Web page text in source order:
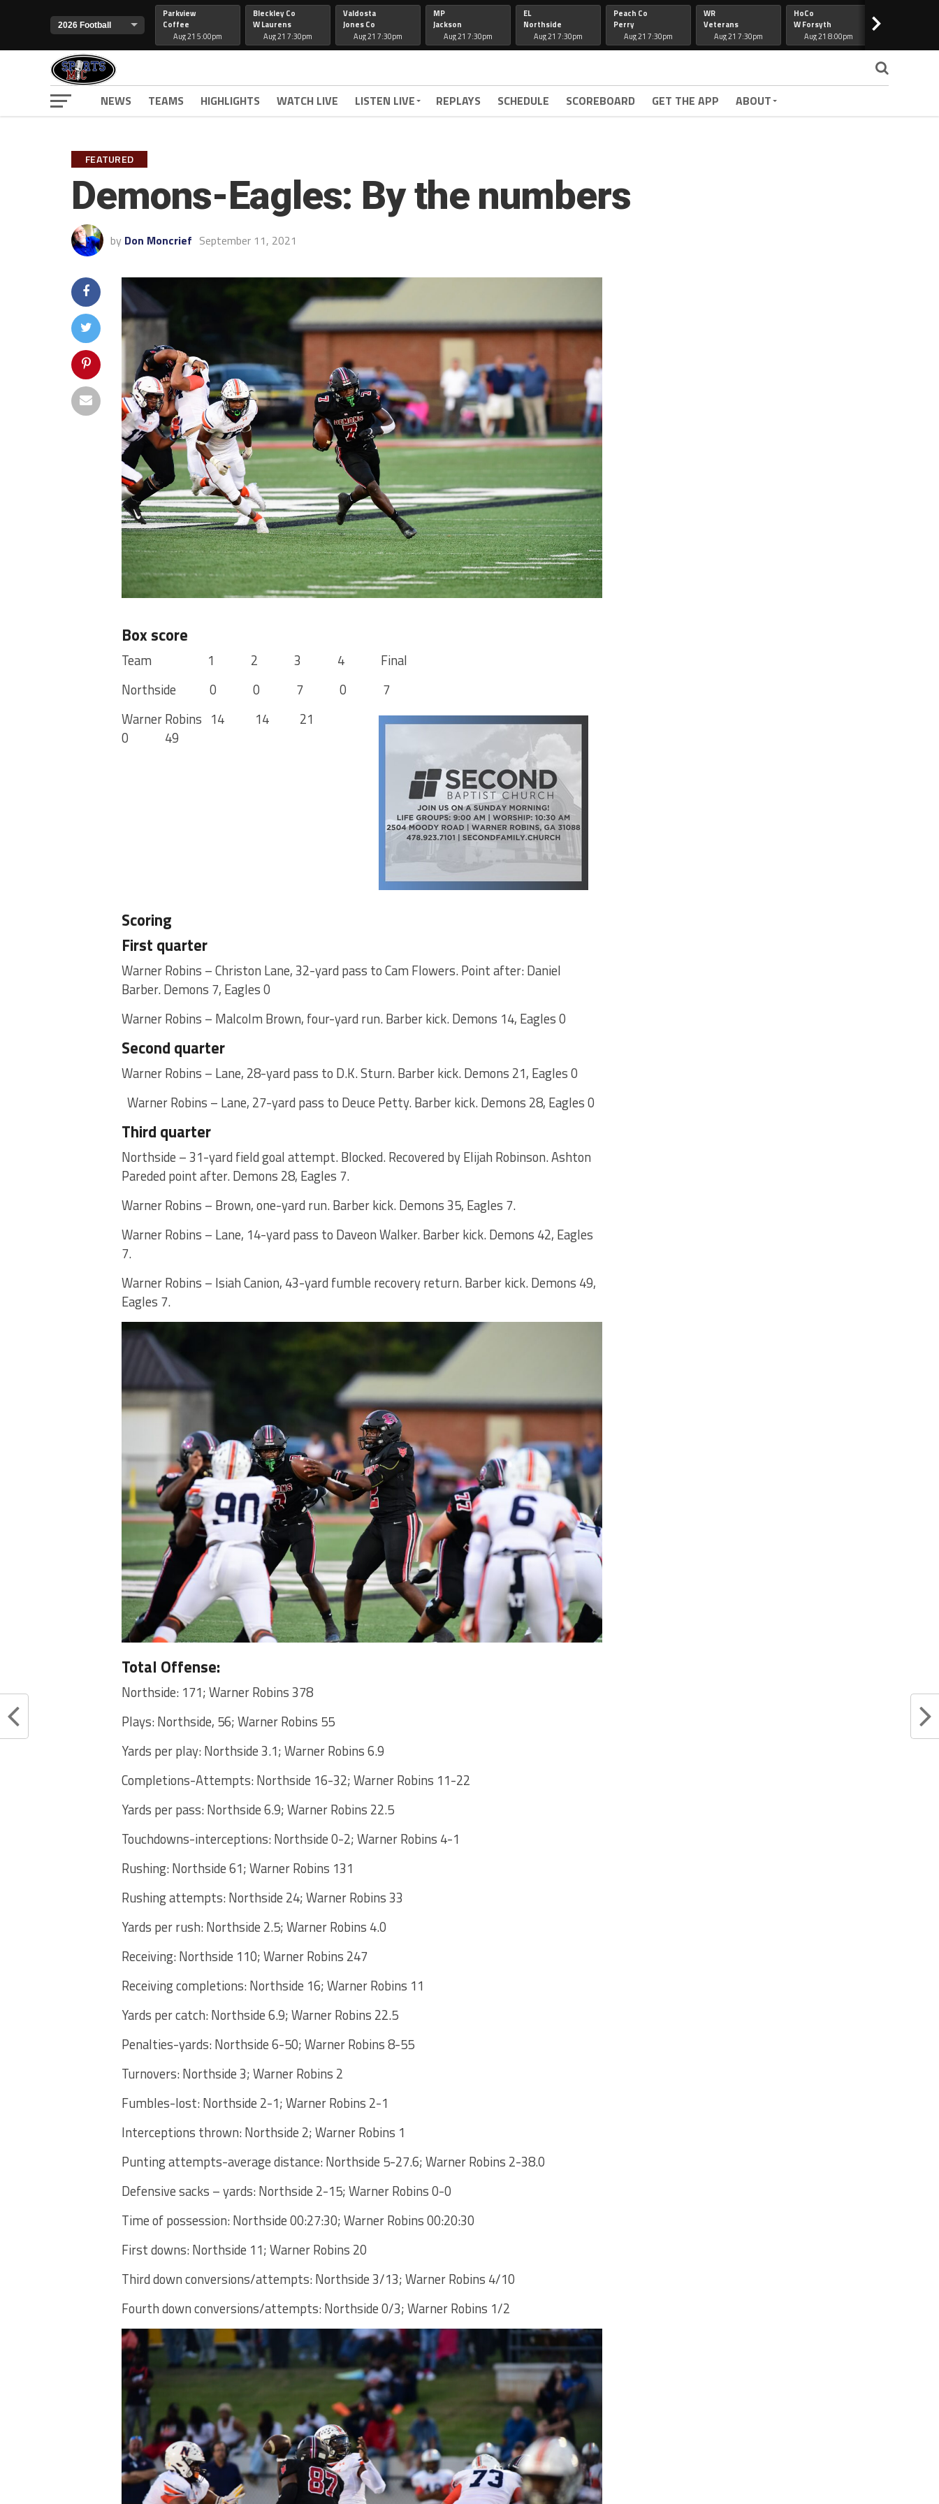
Parkview
Coffee
Aug 21 5:00pm
Bleckley Co
W Laurens
Aug 21 7:30pm
Valdosta
Jones Co
Aug 21 7:30pm
MP
Jackson
Aug 21 7:30pm
EL
Northside
Aug 21 7:30pm
Peach Co
Perry
Aug 21 7:30pm
WR
Veterans
Aug 21 7:30pm
HoCo
W Forsyth
Aug 21 8:00pm
>
NEWS TEAMS HIGHLIGHTS WATCH LIVE LISTEN LIVE REPLAYS SCHEDULE SCOREBOARD GET THE APP ABOUT
FEATURED
Demons-Eagles: By the numbers
by Don Moncrief September 11, 2021
Box score
Team 1 2 3 4 Final
Northside 0 0 7 0 7
Warner Robins 14 14 21
0 49
Scoring
First quarter
Warner Robins – Christon Lane, 32-yard pass to Cam Flowers. Point after: Daniel
Barber. Demons 7, Eagles 0
Warner Robins – Malcolm Brown, four-yard run. Barber kick. Demons 14, Eagles 0
Second quarter
Warner Robins – Lane, 28-yard pass to D.K. Sturn. Barber kick. Demons 21, Eagles 0
Warner Robins – Lane, 27-yard pass to Deuce Petty. Barber kick. Demons 28, Eagles 0
Third quarter
Northside – 31-yard field goal attempt. Blocked. Recovered by Elijah Robinson. Ashton
Pareded point after. Demons 28, Eagles 7.
Warner Robins – Brown, one-yard run. Barber kick. Demons 35, Eagles 7.
Warner Robins – Lane, 14-yard pass to Daveon Walker. Barber kick. Demons 42, Eagles
7.
Warner Robins – Isiah Canion, 43-yard fumble recovery return. Barber kick. Demons 49,
Eagles 7.
Total Offense:
Northside: 171; Warner Robins 378
Plays: Northside, 56; Warner Robins 55
Yards per play: Northside 3.1; Warner Robins 6.9
Completions-Attempts: Northside 16-32; Warner Robins 11-22
Yards per pass: Northside 6.9; Warner Robins 22.5
Touchdowns-interceptions: Northside 0-2; Warner Robins 4-1
Rushing: Northside 61; Warner Robins 131
Rushing attempts: Northside 24; Warner Robins 33
Yards per rush: Northside 2.5; Warner Robins 4.0
Receiving: Northside 110; Warner Robins 247
Receiving completions: Northside 16; Warner Robins 11
Yards per catch: Northside 6.9; Warner Robins 22.5
Penalties-yards: Northside 6-50; Warner Robins 8-55
Turnovers: Northside 3; Warner Robins 2
Fumbles-lost: Northside 2-1; Warner Robins 2-1
Interceptions thrown: Northside 2; Warner Robins 1
Punting attempts-average distance: Northside 5-27.6; Warner Robins 2-38.0
Defensive sacks – yards: Northside 2-15; Warner Robins 0-0
Time of possession: Northside 00:27:30; Warner Robins 00:20:30
First downs: Northside 11; Warner Robins 20
Third down conversions/attempts: Northside 3/13; Warner Robins 4/10
Fourth down conversions/attempts: Northside 0/3; Warner Robins 1/2